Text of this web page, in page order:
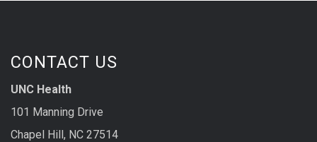
CONTACT US
UNC Health
101 Manning Drive
Chapel Hill, NC 27514